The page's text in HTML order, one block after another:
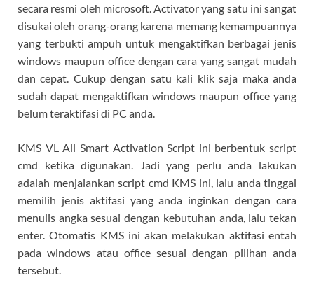
secara resmi oleh microsoft. Activator yang satu ini sangat
disukai oleh orang-orang karena memang kemampuannya
yang terbukti ampuh untuk mengaktifkan berbagai jenis
windows maupun office dengan cara yang sangat mudah
dan cepat. Cukup dengan satu kali klik saja maka anda
sudah dapat mengaktifkan windows maupun office yang
belum teraktifasi di PC anda.
KMS VL All Smart Activation Script ini berbentuk script
cmd ketika digunakan. Jadi yang perlu anda lakukan
adalah menjalankan script cmd KMS ini, lalu anda tinggal
memilih jenis aktifasi yang anda inginkan dengan cara
menulis angka sesuai dengan kebutuhan anda, lalu tekan
enter. Otomatis KMS ini akan melakukan aktifasi entah
pada windows atau office sesuai dengan pilihan anda
tersebut.